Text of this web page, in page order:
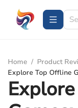
Home / Product
Explore Top Offline